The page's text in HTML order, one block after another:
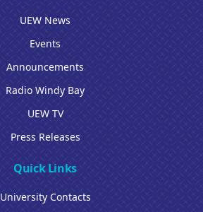
UEW News
Events
Announcements
Radio Windy Bay
UEW TV
Press Releases
Quick Links
University Contacts